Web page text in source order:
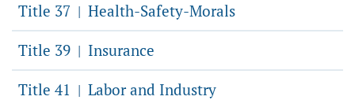
Title 37 | Health-Safety-Morals
Title 39 | Insurance
Title 41 | Labor and Industry